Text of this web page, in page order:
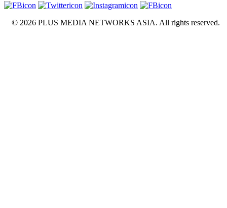
© 2026 PLUS MEDIA NETWORKS ASIA. All rights reserved.